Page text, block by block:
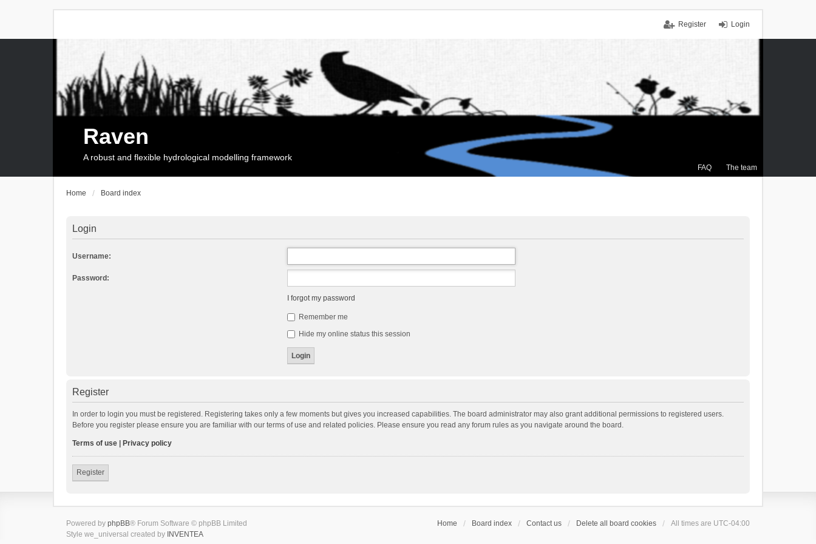
Login
Register
FAQ The team
Raven
A robust and flexible hydrological modelling framework
Home Board index
Login
Username:
Password:
I forgot my password
Remember me
Hide my online status this session
Register
In order to login you must be registered. Registering takes only a few moments but gives you increased capabilities. The board administrator may also grant additional permissions to registered users.
Before you register please ensure you are familiar with our terms of use and related policies. Please ensure you read any forum rules as you navigate around the board.
Terms of use Privacy policy
Register
Home Board index Contact us Delete all board cookies All times are UTC-04:00
Powered by phpBB® Forum Software © phpBB Limited
Style we_universal created by INVENTEA